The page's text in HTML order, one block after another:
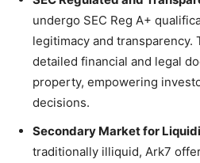
undergo SEC Reg A+
legitimacy and transparency.
detailed financial and legal
property, empowering
decisions.
Secondary Market for
traditionally illiquid, Ark7